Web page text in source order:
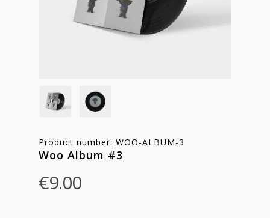
Product number: WOO-ALBUM-3
Woo Album #3
€9.00